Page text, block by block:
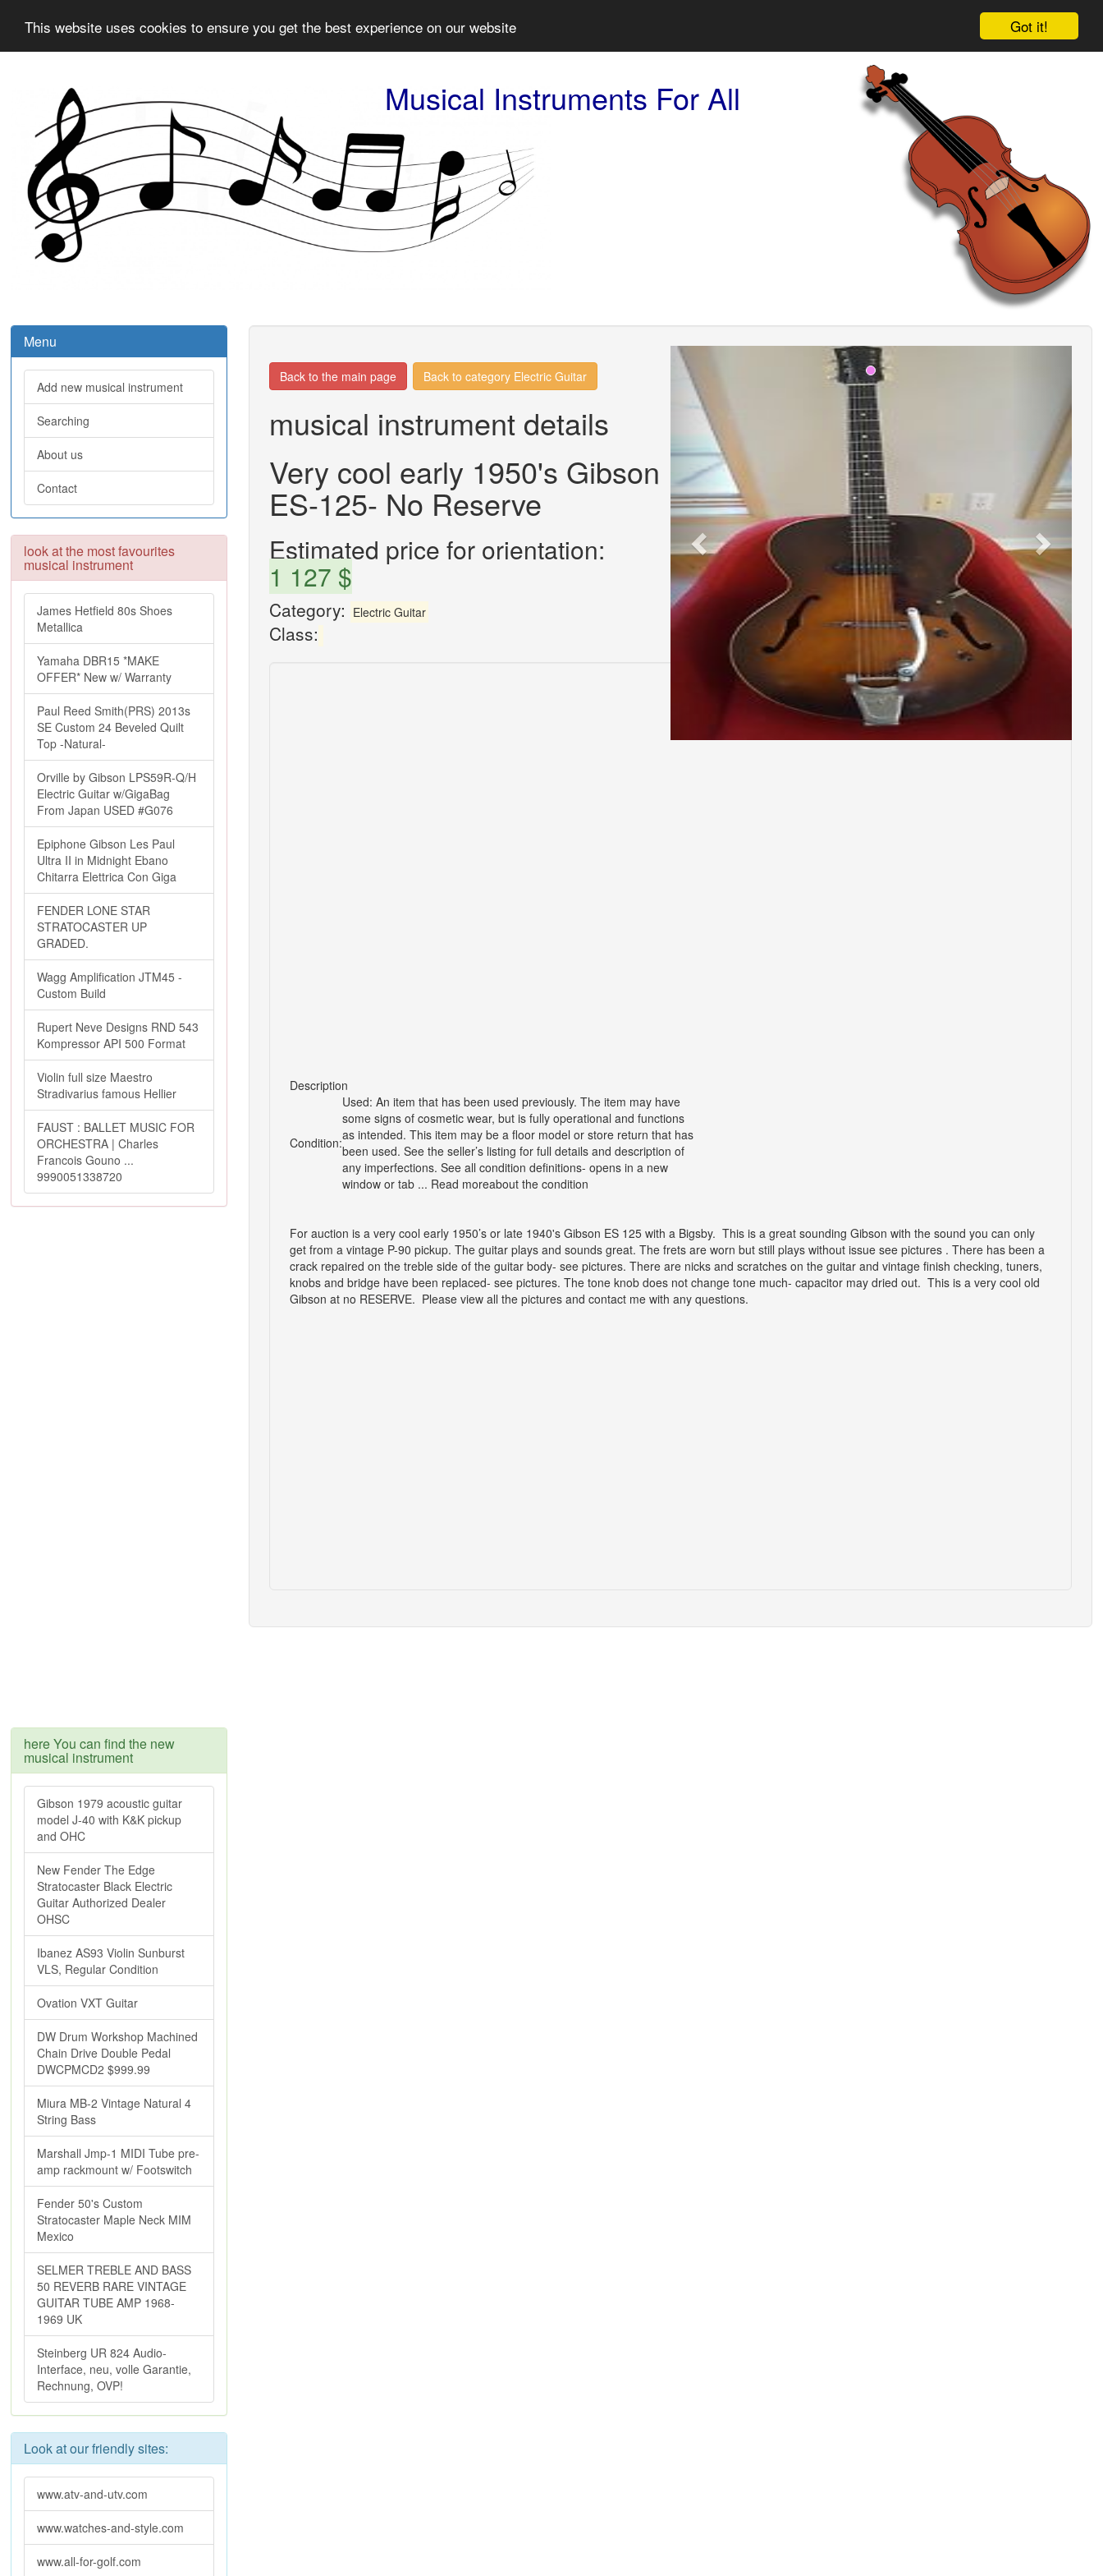
Got it!
This website uses cookies to ensure you get the best experience on our website
Musical Instruments For All
Menu
Add new musical instrument
Searching
About us
Contact
look at the most favourites
musical instrument
James Hetfield 80s Shoes
Metallica
Yamaha DBR15 *MAKE
OFFER* New w/ Warranty
Paul Reed Smith(PRS) 2013s
SE Custom 24 Beveled Quilt
Top -Natural-
Orville by Gibson LPS59R-Q/H
Electric Guitar w/GigaBag
From Japan USED #G076
Epiphone Gibson Les Paul
Ultra II in Midnight Ebano
Chitarra Elettrica Con Giga
FENDER LONE STAR
STRATOCASTER UP
GRADED.
Wagg Amplification JTM45 -
Custom Build
Rupert Neve Designs RND 543
Kompressor API 500 Format
Violin full size Maestro
Stradivarius famous Hellier
FAUST : BALLET MUSIC FOR
ORCHESTRA | Charles
Francois Gouno ...
9990051338720
here You can find the new
musical instrument
Gibson 1979 acoustic guitar
model J-40 with K&K pickup
and OHC
New Fender The Edge
Stratocaster Black Electric
Guitar Authorized Dealer
OHSC
Ibanez AS93 Violin Sunburst
VLS, Regular Condition
Ovation VXT Guitar
DW Drum Workshop Machined
Chain Drive Double Pedal
DWCPMCD2 $999.99
Miura MB-2 Vintage Natural 4
String Bass
Marshall Jmp-1 MIDI Tube pre-
amp rackmount w/ Footswitch
Fender 50's Custom
Stratocaster Maple Neck MIM
Mexico
SELMER TREBLE AND BASS
50 REVERB RARE VINTAGE
GUITAR TUBE AMP 1968-
1969 UK
Steinberg UR 824 Audio-
Interface, neu, volle Garantie,
Rechnung, OVP!
Look at our friendly sites:
www.atv-and-utv.com
www.watches-and-style.com
www.all-for-golf.com
Back to the main page Back to category Electric Guitar
musical instrument details
Very cool early 1950's Gibson
ES-125- No Reserve
Estimated price for orientation:
1 127 $
Category: Electric Guitar
Class:
Description
Condition:
Used: An item that has been used previously. The item may have
some signs of cosmetic wear, but is fully operational and functions
as intended. This item may be a floor model or store return that has
been used. See the seller’s listing for full details and description of
any imperfections. See all condition definitions- opens in a new
window or tab ... Read moreabout the condition
For auction is a very cool early 1950’s or late 1940's Gibson ES 125 with a Bigsby. This is a great sounding Gibson with the sound you can only
get from a vintage P-90 pickup. The guitar plays and sounds great. The frets are worn but still plays without issue see pictures . There has been a
crack repaired on the treble side of the guitar body- see pictures. There are nicks and scratches on the guitar and vintage finish checking, tuners,
knobs and bridge have been replaced- see pictures. The tone knob does not change tone much- capacitor may dried out. This is a very cool old
Gibson at no RESERVE. Please view all the pictures and contact me with any questions.